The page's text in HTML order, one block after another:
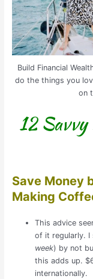
Build Financial
do the things you
on
12 Savvy
Save Money
Making
This advice
of it regularly. I
week) by not
this adds up.
internationally.